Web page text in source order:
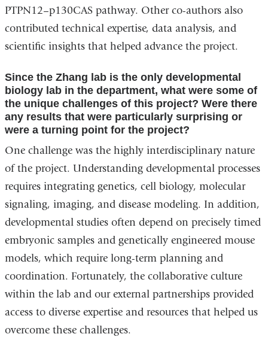
PTPN12–p130CAS pathway. Other co-authors also
contributed technical expertise, data analysis, and
scientific insights that helped advance the project.
Since the Zhang lab is the only developmental
biology lab in the department, what were some of
the unique challenges of this project? Were there
any results that were particularly surprising or
were a turning point for the project?
One challenge was the highly interdisciplinary nature
of the project. Understanding developmental processes
requires integrating genetics, cell biology, molecular
signaling, imaging, and disease modeling. In addition,
developmental studies often depend on precisely timed
embryonic samples and genetically engineered mouse
models, which require long-term planning and
coordination. Fortunately, the collaborative culture
within the lab and our external partnerships provided
access to diverse expertise and resources that helped us
overcome these challenges.